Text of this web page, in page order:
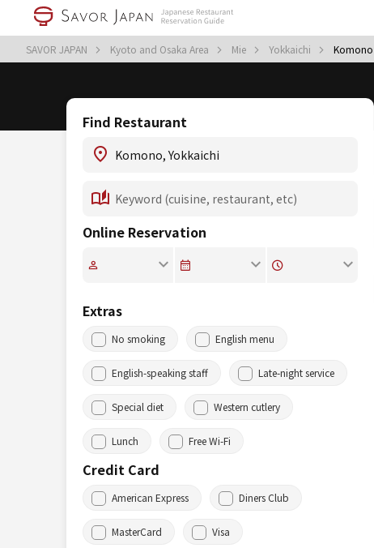
SAVOR JAPAN Kyoto and Osaka Area Mie Yokkaichi Komono
Find Restaurant
Online Reservation
Extras
No smoking English menu
English-speaking staff Late-night service
Special diet Western cutlery
Lunch Free Wi-Fi
Credit Card
American Express Diners Club
MasterCard Visa